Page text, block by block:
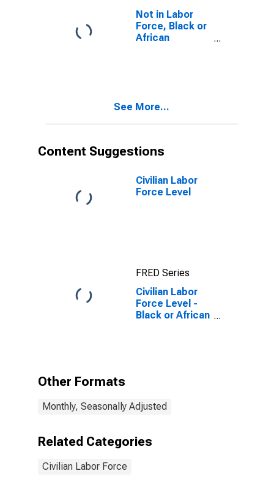
Not in Labor
Force, Black or
African
See More...
Content Suggestions
Civilian Labor
Force Level
FRED Series
Civilian Labor
Force Level -
Black or African
Other Formats
Monthly, Seasonally Adjusted
Related Categories
Civilian Labor Force